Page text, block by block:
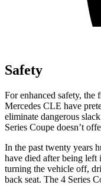
Safety
For enhanced safety, the
Mercedes CLE have
eliminate dangerous
Series Coupe doesn’t
In the past twenty years
have died after being left
turning the vehicle off,
back seat. The 4 Series